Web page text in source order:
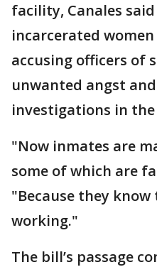
facility, Canales
incarcerated
accusing officers of
unwanted angst
investigations in
"Now inmates are
some of which are
"Because they
working."
The bill’s passage